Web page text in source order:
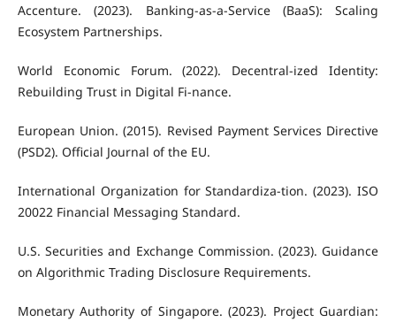
Accenture. (2023). Banking-as-a-Service (BaaS): Scaling
Ecosystem Partnerships.
World Economic Forum. (2022). Decentral-ized Identity:
Rebuilding Trust in Digital Fi-nance.
European Union. (2015). Revised Payment Services Directive
(PSD2). Official Journal of the EU.
International Organization for Standardiza-tion. (2023). ISO
20022 Financial Messaging Standard.
U.S. Securities and Exchange Commission. (2023). Guidance
on Algorithmic Trading Disclosure Requirements.
Monetary Authority of Singapore. (2023). Project Guardian: